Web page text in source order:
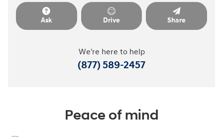
Ask Drive Share
We're here to help
(877) 589-2457
Peace of mind